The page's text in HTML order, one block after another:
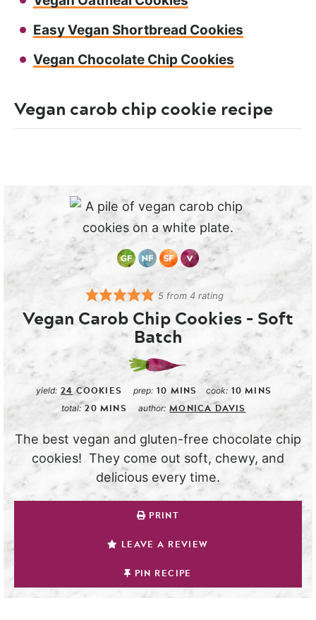
Easy Vegan Shortbread Cookies
Vegan Chocolate Chip Cookies
Vegan carob chip cookie recipe
5 from4 rating
Vegan Carob Chip Cookies – Soft
Batch
yield: 24 COOKIES prep: 10 MINS cook: 10 MINS
total: 20 MINS author: MONICA DAVIS
The best vegan and gluten-free chocolate chip
cookies! They come out soft, chewy, and
delicious every time.
PRINT
LEAVE A REVIEW
PIN RECIPE